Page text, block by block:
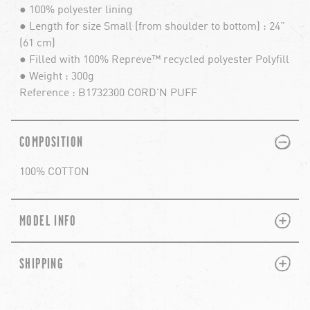
● 100% polyester lining
● Length for size Small (from shoulder to bottom) : 24"
(61 cm)
● Filled with 100% Repreve™ recycled polyester Polyfill
● Weight : 300g
Reference : B1732300 CORD'N PUFF
COMPOSITION PLUS
MINUS
100% COTTON
MODEL INFO PLUS
MINUS
SHIPPING PLUS
MINUS